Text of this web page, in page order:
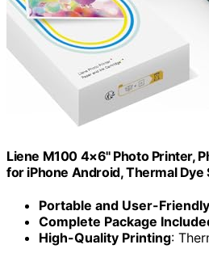
Liene M100 4×6'' Photo Printer,
for iPhone Android, Thermal
Portable and User-Friendly
Complete Package
High-Quality Printing: